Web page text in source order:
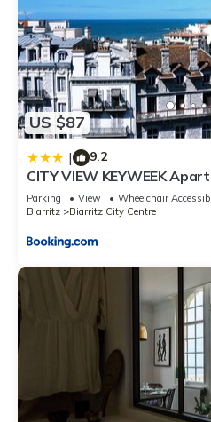
US $87
| 9.2
CITY VIEW KEYWEEK
Biarritz close to the beach
Parking View
Wheelchair
Biarritz
Biarritz City Centre